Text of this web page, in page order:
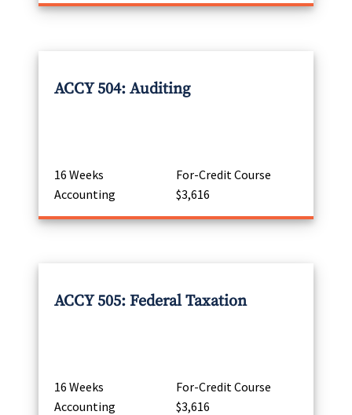
ACCY 504: Auditing
16 Weeks
For-Credit Course
Accounting
$3,616
ACCY 505: Federal Taxation
16 Weeks
For-Credit Course
Accounting
$3,616